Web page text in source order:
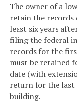
The owner of a
retain the records
least six years
filing the federal
records for the
must be retained
date (with
return for the last
building.